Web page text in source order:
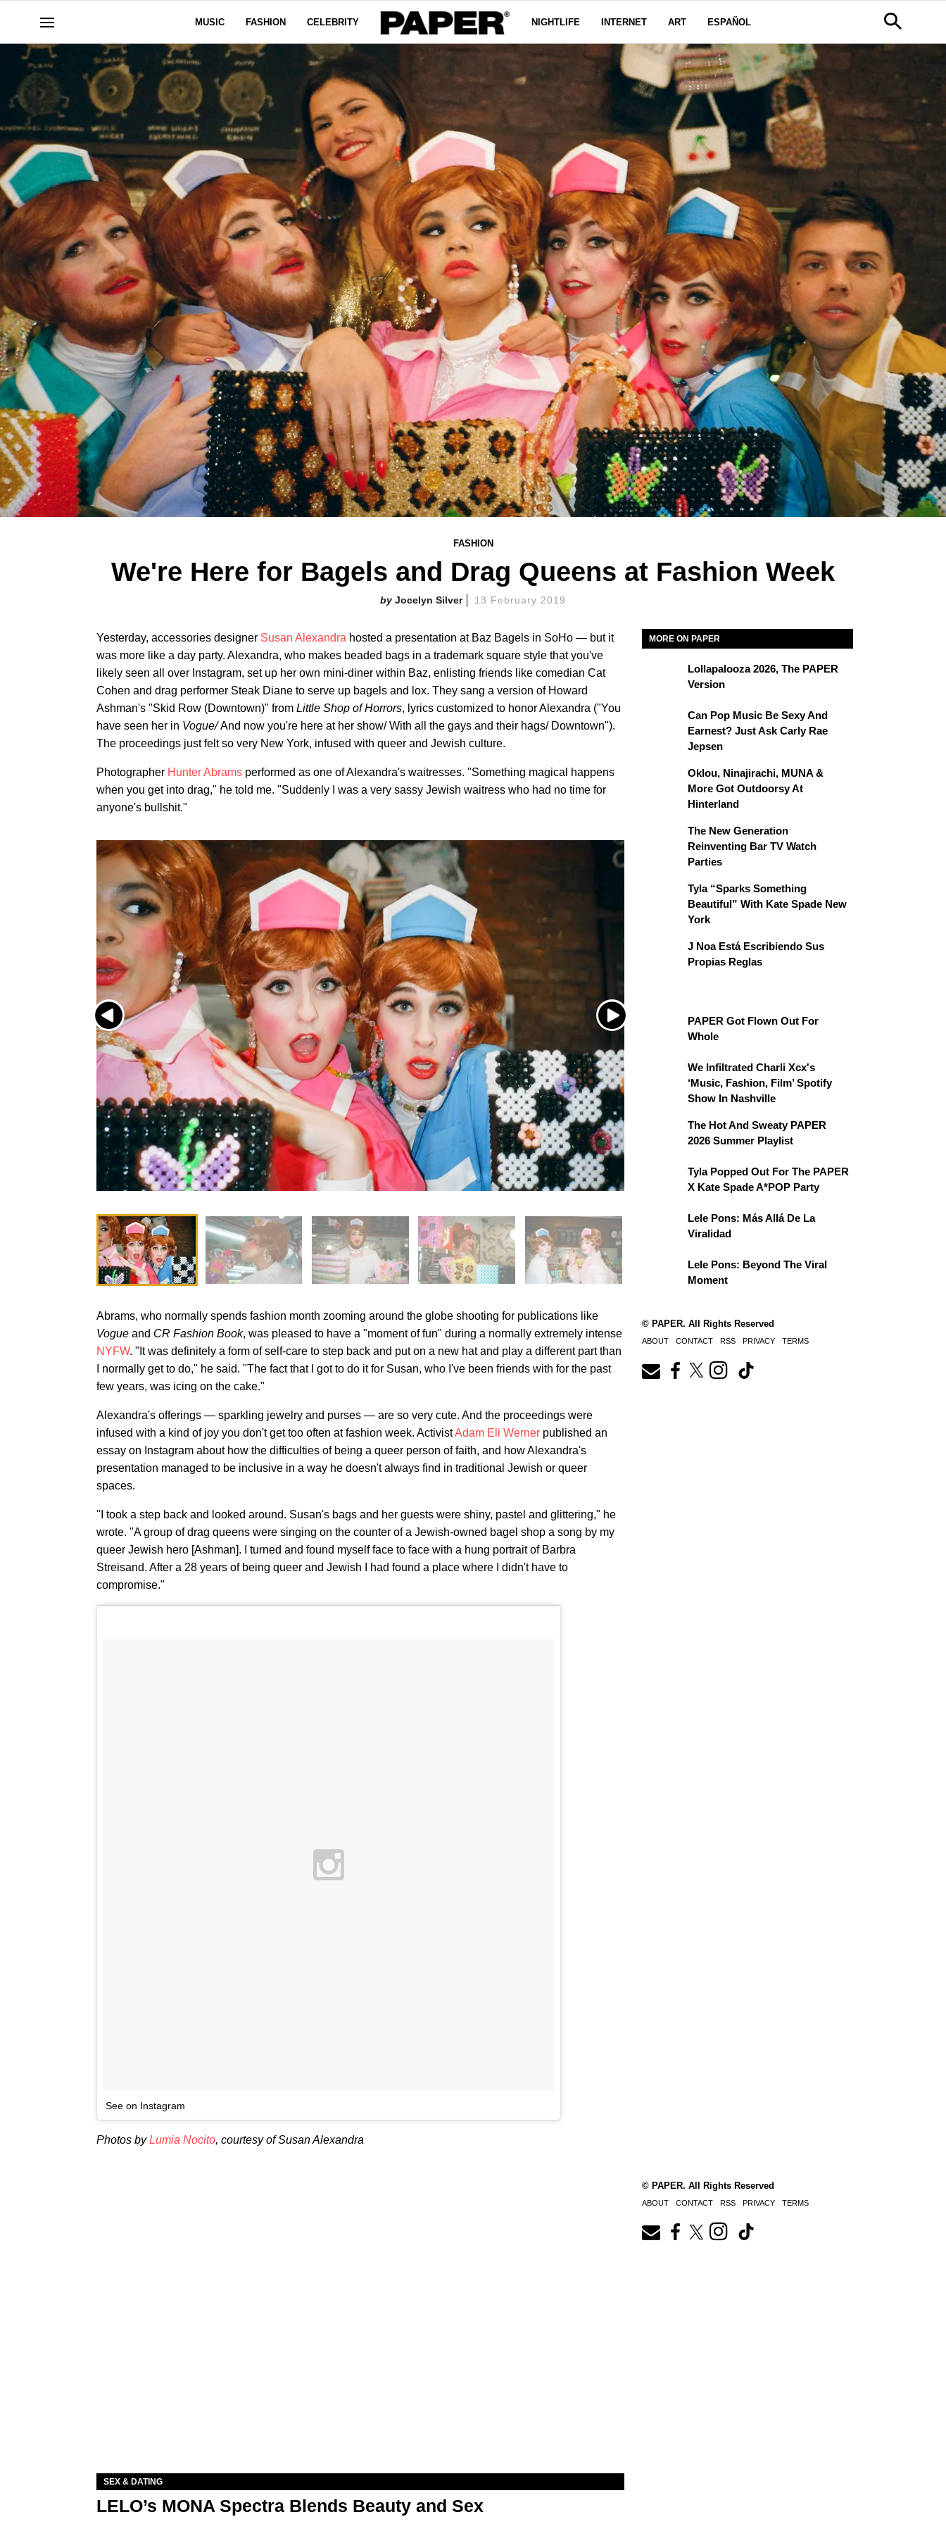
MUSIC FASHION CELEBRITY NIGHTLIFE INTERNET ART ESPAÑOL
FASHION
We're Here for Bagels and Drag Queens at Fashion Week
Jocelyn Silver 13 February 2019
Yesterday, accessories designer Susan Alexandra hosted a presentation at Baz Bagels in SoHo — but it
was more like a day party. Alexandra, who makes beaded bags in a trademark square style that you've
likely seen all over Instagram, set up her own mini-diner within Baz, enlisting friends like comedian Cat
Cohen and drag performer Steak Diane to serve up bagels and lox. They sang a version of Howard
Ashman's "Skid Row (Downtown)" from Little Shop of Horrors, lyrics customized to honor Alexandra ("You
have seen her in Vogue/And now you're here at her show/ With all the gays and their hags/ Downtown").
The proceedings just felt so very New York, infused with queer and Jewish culture.
Photographer Hunter Abrams performed as one of Alexandra's waitresses. "Something magical happens
when you get into drag," he told me. "Suddenly I was a very sassy Jewish waitress who had no time for
anyone's bullshit."
Abrams, who normally spends fashion month zooming around the globe shooting for publications like
Vogue and CR Fashion Book, was pleased to have a "moment of fun" during a normally extremely intense
NYFW. "It was definitely a form of self-care to step back and put on a new hat and play a different part than
I normally get to do," he said. "The fact that I got to do it for Susan, who I've been friends with for the past
few years, was icing on the cake."
Alexandra's offerings — sparkling jewelry and purses — are so very cute. And the proceedings were
infused with a kind of joy you don't get too often at fashion week. ActivistAdam Eli Werner published an
essay on Instagram about how the difficulties of being a queer person of faith, and how Alexandra's
presentation managed to be inclusive in a way he doesn't always find in traditional Jewish or queer
spaces.
"I took a step back and looked around. Susan's bags and her guests were shiny, pastel and glittering," he
wrote. "A group of drag queens were singing on the counter of a Jewish-owned bagel shop a song by my
queer Jewish hero [Ashman]. I turned and found myself face to face with a hung portrait of Barbra
Streisand. After a 28 years of being queer and Jewish I had found a place where I didn't have to
compromise."
See on Instagram
Photos byLumia Nocito, courtesy of Susan Alexandra
MORE ON PAPER
Lollapalooza 2026, The PAPER
Version
Can Pop Music Be Sexy And
Earnest? Just Ask Carly Rae
Jepsen
Oklou, Ninajirachi, MUNA &
More Got Outdoorsy At
Hinterland
The New Generation
Reinventing Bar TV Watch
Parties
Tyla “Sparks Something
Beautiful” With Kate Spade New
York
J Noa Está Escribiendo Sus
Propias Reglas
PAPER Got Flown Out For
Whole
We Infiltrated Charli Xcx's
‘Music, Fashion, Film’ Spotify
Show In Nashville
The Hot And Sweaty PAPER
2026 Summer Playlist
Tyla Popped Out For The PAPER
X Kate Spade A*POP Party
Lele Pons: Más Allá De La
Viralidad
Lele Pons: Beyond The Viral
Moment
© PAPER. All Rights Reserved
ABOUT CONTACT RSS PRIVACY TERMS
SEX & DATING
LELO’s MONA Spectra Blends Beauty and Sex
© PAPER. All Rights Reserved
ABOUT CONTACT RSS PRIVACY TERMS